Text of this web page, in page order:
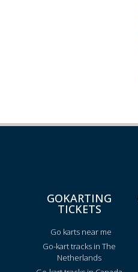
GOKARTING
TICKETS
Go karts near me
Go-kart tracks in The
Netherlands